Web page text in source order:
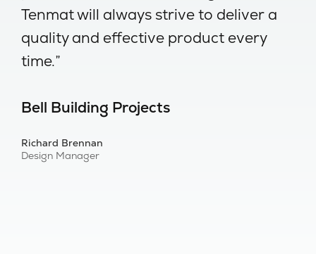
Tenmat will always strive to deliver a
quality and effective product every
time.”
Bell Building Projects
Richard Brennan
Design Manager